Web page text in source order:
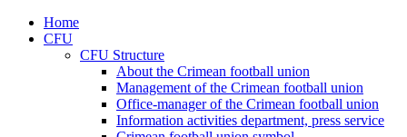
Home
CFU
CFU Structure
About the Crimean football union
Management of the Crimean football union
Office-manager of the Crimean football union
Information activities department, press service